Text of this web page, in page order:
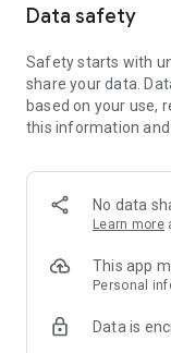
-> Smart Filters:
Reviews and
Support Anytime:
experience.
-> Fashion made
-> A sustainable
-> A platform
Data safety
Safety starts with
share your data.
based on your use,
this information
No data
Learn more
This app
Personal
Data is